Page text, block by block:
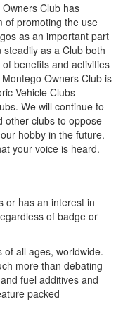
Club has
of promoting the use
as an important part
as a Club both
benefits and activities
Owners Club is
Vehicle Clubs
We will continue to
other clubs to oppose
hobby in the future.
your voice is heard.
or has an interest in
of badge or
all ages, worldwide.
more than debating
fuel additives and
packed